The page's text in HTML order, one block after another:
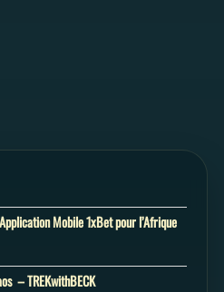
Mobile 1xBet pour l’Afrique
– TREKwithBECK